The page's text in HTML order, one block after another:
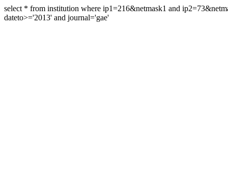
select * from institution where ip1=216&netmask1 and
dateto>='2013' and journal='gae'